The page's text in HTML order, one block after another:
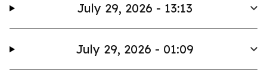
July 29, 2026 - 13:13
July 29, 2026 - 01:09